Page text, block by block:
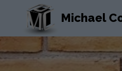
Michael